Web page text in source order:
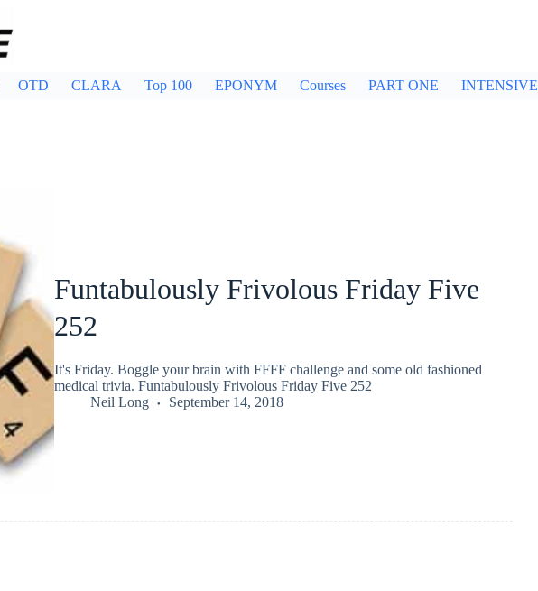
OTD CLARA Top 100 EPONYM Courses PART ONE INTENSIVE
Funtabulously Frivolous Friday Five
252
It's Friday. Boggle your brain with FFFF challenge and some old fashioned
medical trivia. Funtabulously Frivolous Friday Five 252
Neil Long
September 14, 2018